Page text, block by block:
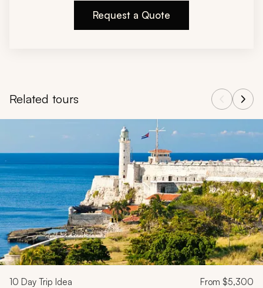
Request a Quote
Related tours
Navigate through related tours using the previous and next
10 Day Trip Idea From $5,300